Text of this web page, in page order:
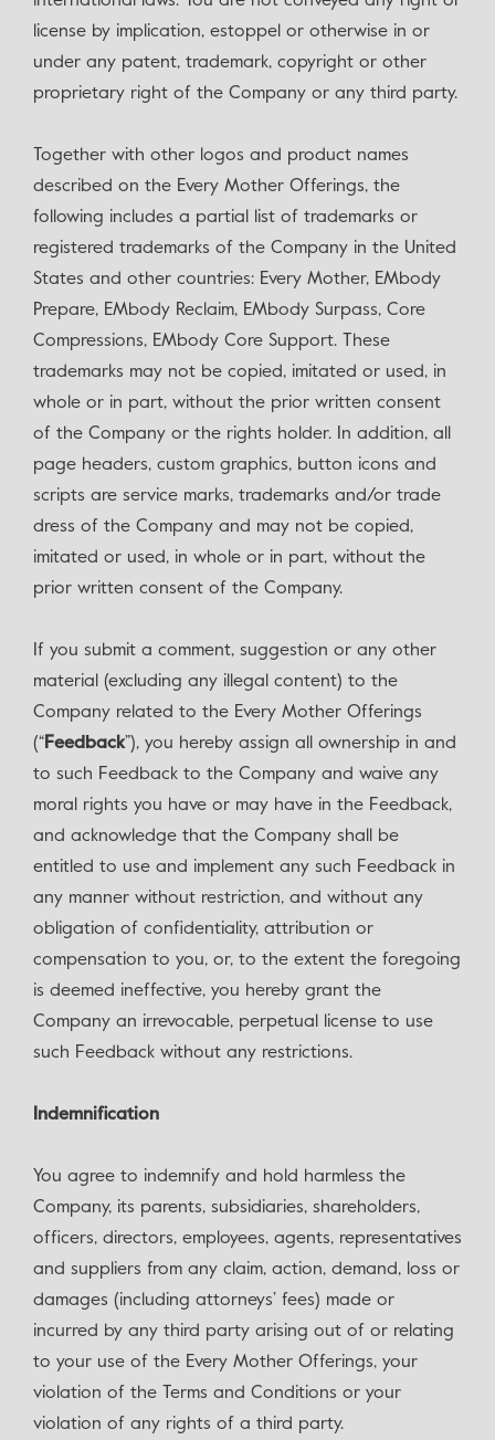
license by implication, estoppel or otherwise in or
under any patent, trademark, copyright or other
proprietary right of the Company or any third party.
Together with other logos and product names
described on the Every Mother Offerings, the
following includes a partial list of trademarks or
registered trademarks of the Company in the United
States and other countries: Every Mother, EMbody
Prepare, EMbody Reclaim, EMbody Surpass, Core
Compressions, EMbody Core Support. These
trademarks may not be copied, imitated or used, in
whole or in part, without the prior written consent
of the Company or the rights holder. In addition, all
page headers, custom graphics, button icons and
scripts are service marks, trademarks and/or trade
dress of the Company and may not be copied,
imitated or used, in whole or in part, without the
prior written consent of the Company.
If you submit a comment, suggestion or any other
material (excluding any illegal content) to the
Company related to the Every Mother Offerings
(“Feedback”), you hereby assign all ownership in and
to such Feedback to the Company and waive any
moral rights you have or may have in the Feedback,
and acknowledge that the Company shall be
entitled to use and implement any such Feedback in
any manner without restriction, and without any
obligation of confidentiality, attribution or
compensation to you, or, to the extent the foregoing
is deemed ineffective, you hereby grant the
Company an irrevocable, perpetual license to use
such Feedback without any restrictions.
Indemnification
You agree to indemnify and hold harmless the
Company, its parents, subsidiaries, shareholders,
officers, directors, employees, agents, representatives
and suppliers from any claim, action, demand, loss or
damages (including attorneys’ fees) made or
incurred by any third party arising out of or relating
to your use of the Every Mother Offerings, your
violation of the Terms and Conditions or your
violation of any rights of a third party.